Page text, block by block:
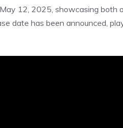
12, 2025, showcasing both
date has been announced,